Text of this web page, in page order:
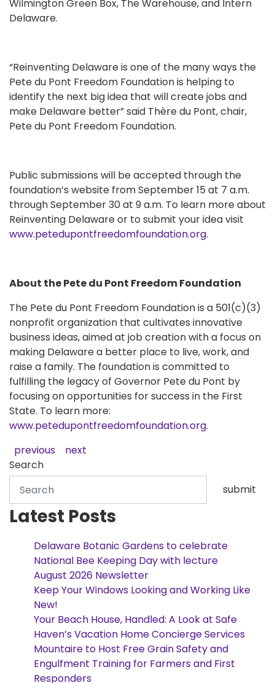
Wilmington Green Box, The Warehouse, and Intern
Delaware.
“Reinventing Delaware is one of the many ways the
Pete du Pont Freedom Foundation is helping to
identify the next big idea that will create jobs and
make Delaware better” said Thère du Pont, chair,
Pete du Pont Freedom Foundation.
Public submissions will be accepted through the
foundation’s website from September 15 at 7 a.m.
through September 30 at 9 a.m. To learn more about
Reinventing Delaware or to submit your idea visit
www.petedupontfreedomfoundation.org.
About the Pete du Pont Freedom Foundation
The Pete du Pont Freedom Foundation is a 501(c)(3)
nonprofit organization that cultivates innovative
business ideas, aimed at job creation with a focus on
making Delaware a better place to live, work, and
raise a family. The foundation is committed to
fulfilling the legacy of Governor Pete du Pont by
focusing on opportunities for success in the First
State. To learn more:
www.petedupontfreedomfoundation.org.
previous
next
Search
submit
Latest Posts
Delaware Botanic Gardens to celebrate
National Bee Keeping Day with lecture
August 2026 Newsletter
Keep Your Windows Looking and Working Like
New!
Your Beach House, Handled: A Look at Safe
Haven’s Vacation Home Concierge Services
Mountaire to Host Free Grain Safety and
Engulfment Training for Farmers and First
Responders